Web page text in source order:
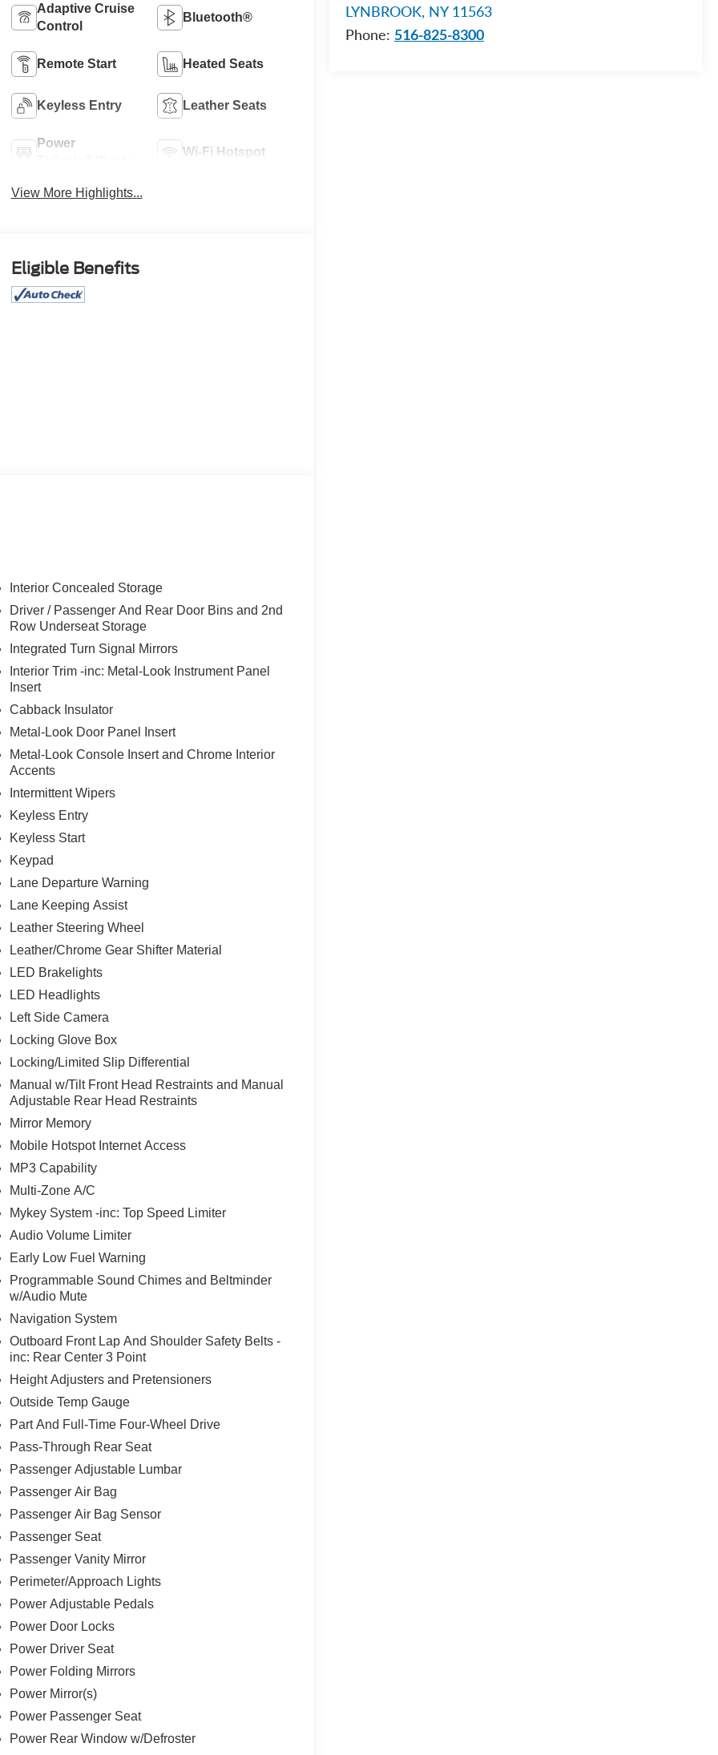
LYNBROOK, NY 11563
Phone:516-825-8300
Adaptive Cruise
Control
Bluetooth®
Remote Start Heated Seats
Keyless Entry Leather Seats
Power
Wi-Fi Hotspot
View More Highlights...
Eligible Benefits
Interior Concealed Storage
Driver / Passenger And Rear Door Bins and 2nd
Row Underseat Storage
Integrated Turn Signal Mirrors
Interior Trim -inc: Metal-Look Instrument Panel
Insert
Cabback Insulator
Metal-Look Door Panel Insert
Metal-Look Console Insert and Chrome Interior
Accents
Intermittent Wipers
Keyless Entry
Keyless Start
Keypad
Lane Departure Warning
Lane Keeping Assist
Leather Steering Wheel
Leather/Chrome Gear Shifter Material
LED Brakelights
LED Headlights
Left Side Camera
Locking Glove Box
Locking/Limited Slip Differential
Manual w/Tilt Front Head Restraints and Manual
Adjustable Rear Head Restraints
Mirror Memory
Mobile Hotspot Internet Access
MP3 Capability
Multi-Zone A/C
Mykey System -inc: Top Speed Limiter
Audio Volume Limiter
Early Low Fuel Warning
Programmable Sound Chimes and Beltminder
w/Audio Mute
Navigation System
Outboard Front Lap And Shoulder Safety Belts -
inc: Rear Center 3 Point
Height Adjusters and Pretensioners
Outside Temp Gauge
Part And Full-Time Four-Wheel Drive
Pass-Through Rear Seat
Passenger Adjustable Lumbar
Passenger Air Bag
Passenger Air Bag Sensor
Passenger Seat
Passenger Vanity Mirror
Perimeter/Approach Lights
Power Adjustable Pedals
Power Door Locks
Power Driver Seat
Power Folding Mirrors
Power Mirror(s)
Power Passenger Seat
Power Rear Window w/Defroster